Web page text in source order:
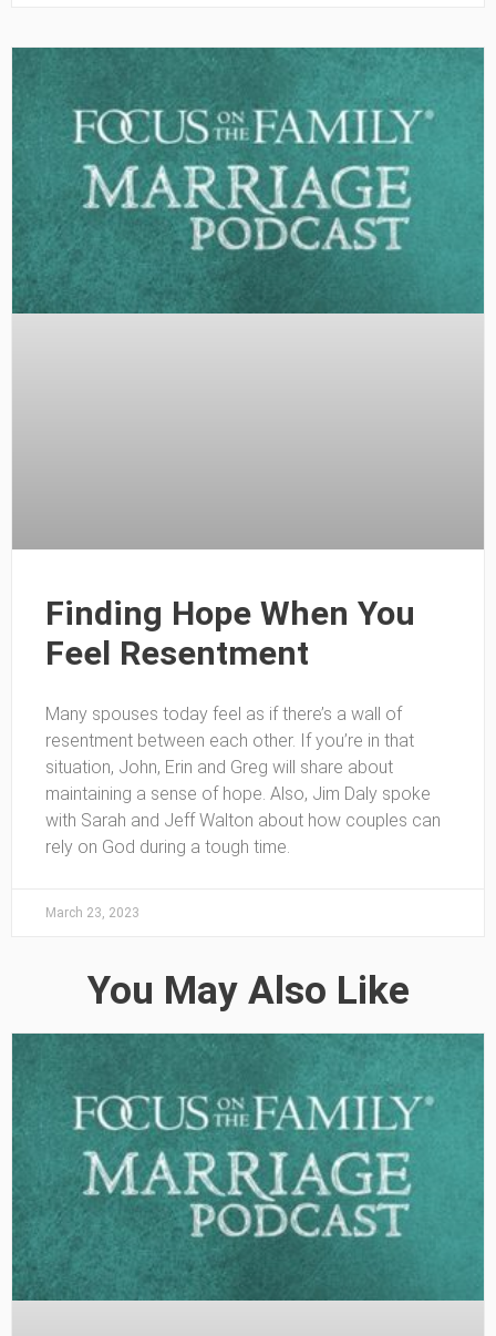
Finding Hope When You
Feel Resentment
Many spouses today feel as if there’s a wall of
resentment between each other. If you’re in that
situation, John, Erin and Greg will share about
maintaining a sense of hope. Also, Jim Daly spoke
with Sarah and Jeff Walton about how couples can
rely on God during a tough time.
March 23, 2023
You May Also Like